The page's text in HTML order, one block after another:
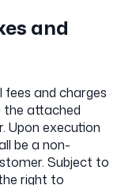
and
fees and charges
the attached
Upon execution
be a non-
Subject to
right to